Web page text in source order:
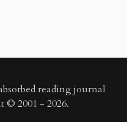
reading journal
© 2001 - 2026.